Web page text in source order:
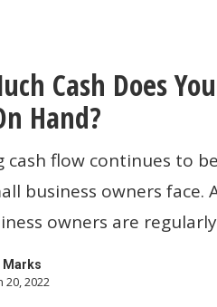
Cash Does
Hand?
cash flow continues to
business owners
owners are
Marks
20, 2022